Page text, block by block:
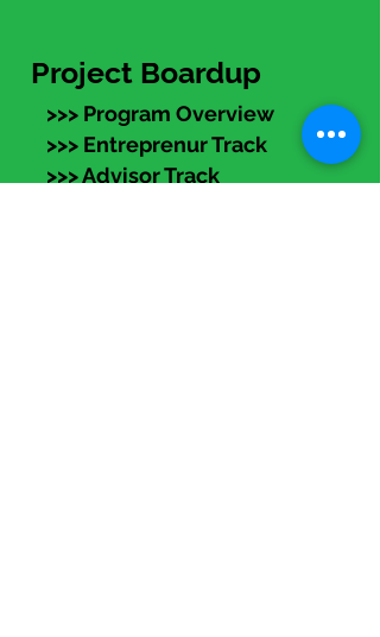
Project Boardup
>>> Program Overview
>>> Entreprenur Track
>>> Advisor Track